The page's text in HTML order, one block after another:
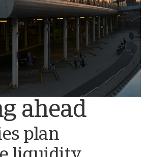
ahead
plan